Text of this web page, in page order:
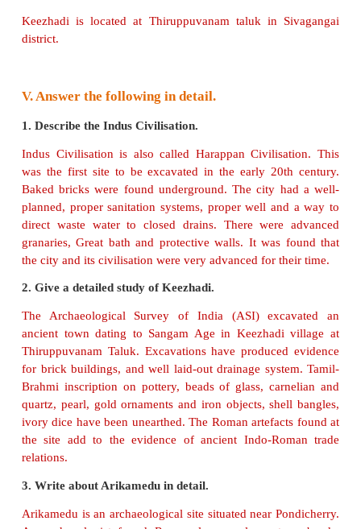
4. Keezhadi excavation revealed that it was not a
5. Roman lamps, glass, stone beads, gems etc.
Arikamedu.(True)
IV. Answer the following.
1. What is excavation?
Excavation is a controlled exploration of what lies
surface of the earth.
2. Who is an archaeologist?
An archaeologist is a person who studies the
humans and places through excavation and
artefacts.
3. Write a short note on pyramids.
found in the pyramid gave information about